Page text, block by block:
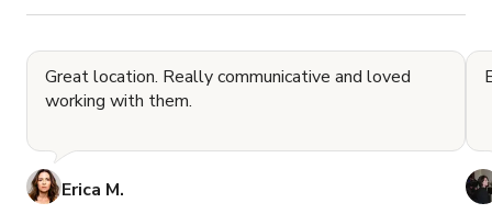
Great location. Really communicative and loved
working with them.
Erica M.